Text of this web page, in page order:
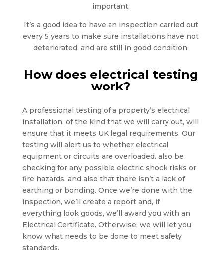
important.
It’s a good idea to have an inspection carried out
every 5 years to make sure installations have not
deteriorated, and are still in good condition.
How does electrical testing
work?
A professional testing of a property’s electrical
installation, of the kind that we will carry out, will
ensure that it meets UK legal requirements. Our
testing will alert us to whether electrical
equipment or circuits are overloaded. also be
checking for any possible electric shock risks or
fire hazards, and also that there isn’t a lack of
earthing or bonding. Once we’re done with the
inspection, we’ll create a report and, if
everything look goods, we’ll award you with an
Electrical Certificate. Otherwise, we will let you
know what needs to be done to meet safety
standards.